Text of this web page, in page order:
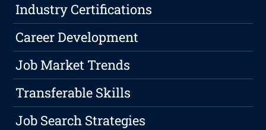
Industry Certifications
Career Development
Job Market Trends
Transferable Skills
Job Search Strategies